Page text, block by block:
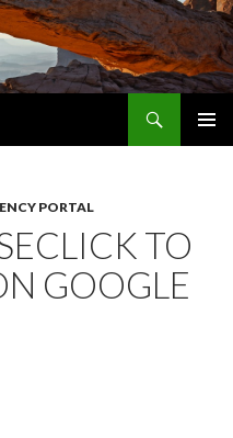
PORTAL
TO
GOOGLE